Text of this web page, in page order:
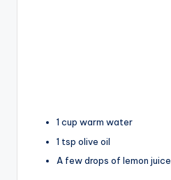
1 cup warm water
1 tsp olive oil
A few drops of lemon juice